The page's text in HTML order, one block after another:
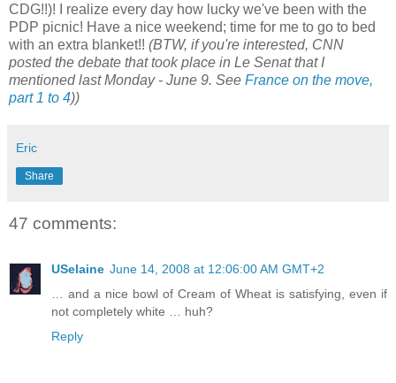
CDG!!)! I realize every day how lucky we've been with the
PDP picnic! Have a nice weekend; time for me to go to bed
with an extra blanket!! (BTW, if you're interested, CNN
posted the debate that took place in Le Senat that I
mentioned last Monday - June 9. See France on the move,
part 1 to 4))
Eric
Share
47 comments:
USelaine June 14, 2008 at 12:06:00 AM GMT+2
… and a nice bowl of Cream of Wheat is satisfying, even if
not completely white … huh?
Reply